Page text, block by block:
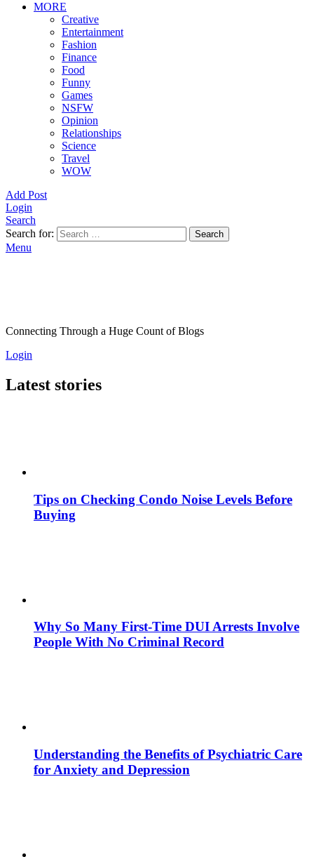
MORE
Creative
Entertainment
Fashion
Finance
Food
Funny
Games
NSFW
Opinion
Relationships
Science
Travel
WOW
Add Post
Login
Search
Search for:
Search
Menu
Connecting Through a Huge Count of Blogs
Login
Latest stories
Tips on Checking Condo Noise Levels Before
Buying
Why So Many First-Time DUI Arrests Involve
People With No Criminal Record
Understanding the Benefits of Psychiatric Care
for Anxiety and Depression